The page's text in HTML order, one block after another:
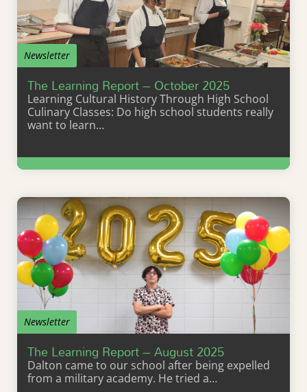
Newsletter
The Learning Report – October 2025
Learning Cultural History Through High School
Culinary Classes: Do high school students really
want to learn…
Learn More
Newsletter
The Learning Report – August 2025
Dalton came to our school after being expelled
from a military academy. He tried a…